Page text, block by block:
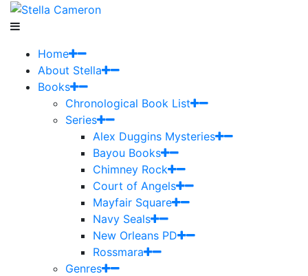
Home
About Stella
Books
Chronological Book List
Series
Alex Duggins Mysteries
Bayou Books
Chimney Rock
Court of Angels
Mayfair Square
Navy Seals
New Orleans PD
Rossmara
Genres